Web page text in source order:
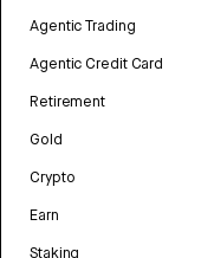
Agentic Trading
Agentic Credit Card
Retirement
Gold
Crypto
Earn
Staking